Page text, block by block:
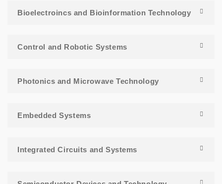
Bioelectroincs and Bioinformation Technology
Control and Robotic Systems
Photonics and Microwave Technology
Embedded Systems
Integrated Circuits and Systems